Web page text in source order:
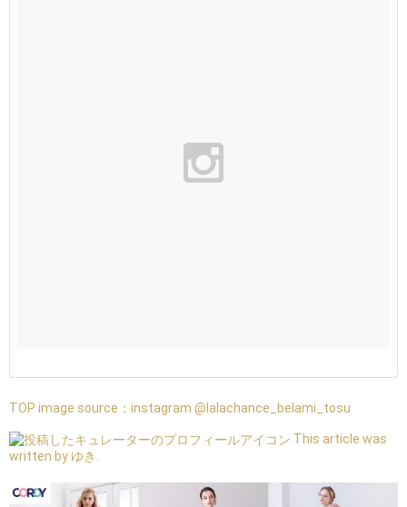
TOP image source： instagram @lalachance_belami_tosu
This article was
written by ゆき.